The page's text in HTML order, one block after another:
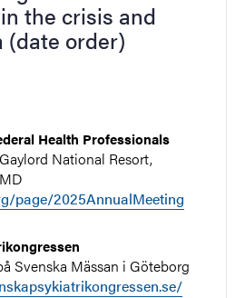
the crisis and
(date order)
Health Professionals
National Resort,
page/2025AnnualMeeting
Svenska Mässan i Göteborg